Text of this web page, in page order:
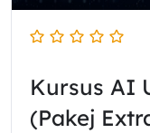
Kursus AI
(Pakej